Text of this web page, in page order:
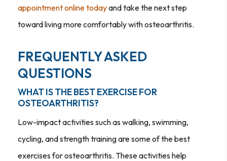
appointment online todayand take the next step
toward living more comfortably with osteoarthritis.
FREQUENTLY ASKED
QUESTIONS
WHAT IS THE BEST EXERCISE FOR
OSTEOARTHRITIS?
Low-impact activities such as walking, swimming,
cycling, and strength training are some of the best
exercises for osteoarthritis. These activities help